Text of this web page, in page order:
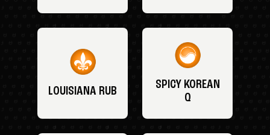
LOUISIANA RUB
SPICY KOREAN
Q